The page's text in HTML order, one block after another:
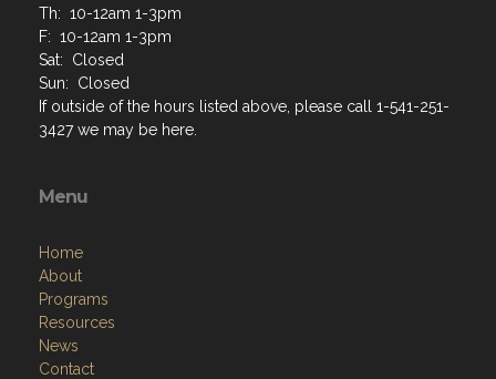
Th: 10-12am 1-3pm
F: 10-12am 1-3pm
Sat: Closed
Sun: Closed
If outside of the hours listed above, please call 1-541-251-
3427 we may be here.
Menu
Home
About
Programs
Resources
News
Contact